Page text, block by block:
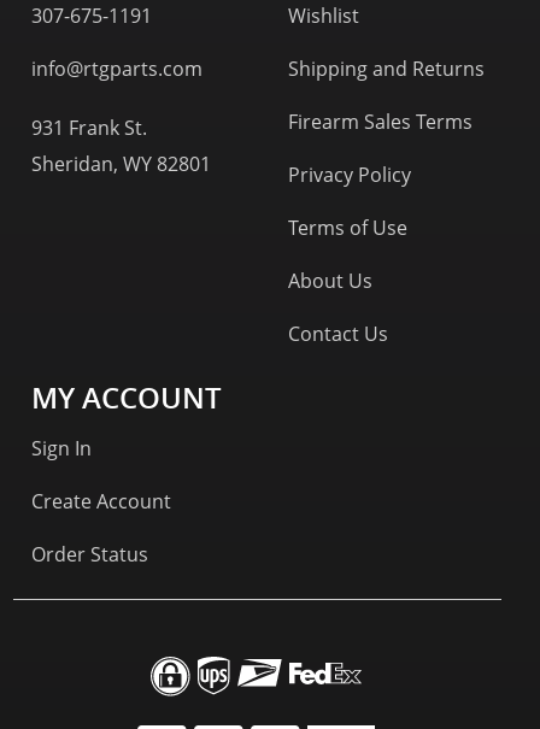
307-675-1191
info@rtgparts.com
931 Frank St.
Sheridan, WY 82801
Wishlist
Shipping and Returns
Firearm Sales Terms
Privacy Policy
Terms of Use
About Us
Contact Us
MY ACCOUNT
Sign In
Create Account
Order Status